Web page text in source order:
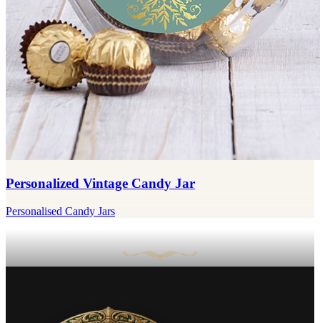
Personalized Vintage Candy Jar
Personalised Candy Jars